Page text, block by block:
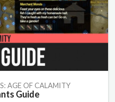
AGE OF CALAMITY
Guide